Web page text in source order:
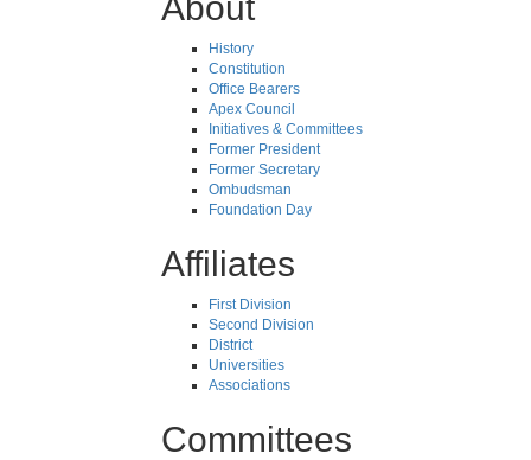
History
Constitution
Office Bearers
Apex Council
Initiatives & Committees
Former President
Former Secretary
Ombudsman
Foundation Day
Affiliates
First Division
Second Division
District
Universities
Associations
Committees